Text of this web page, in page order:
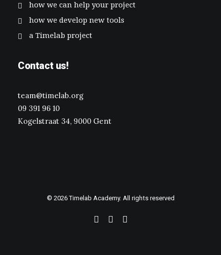
how we can help your project
how we develop new tools
a Timelab project
Contact us!
team@timelab.org
09 391 96 10
Kogelstraat 34, 9000 Gent
© 2026 Timelab Academy. All rights reserved